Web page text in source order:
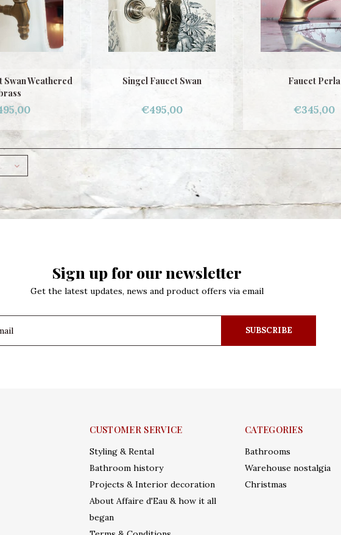
Swan Weathered
Singel Faucet Swan
€495,00
Faucet Perla
€345,00
Sign up for our newsletter
Get the latest updates, news and product offers via email
SUBSCRIBE
CUSTOMER SERVICE
Styling & Rental
Bathroom history
Projects & Interior decoration
About Affaire d'Eau & how it all
began
CATEGORIES
Bathrooms
Warehouse nostalgia
Christmas